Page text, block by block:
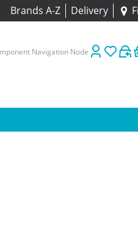
Brands A-Z Delivery
Navigation Node